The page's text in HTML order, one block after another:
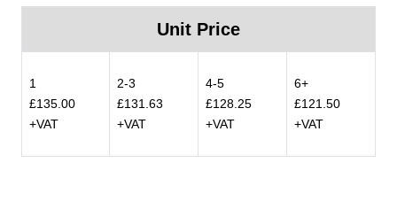
Unit Price
1
£135.00
+VAT
2-3
£131.63
+VAT
4-5
£128.25
+VAT
6+
£121.50
+VAT